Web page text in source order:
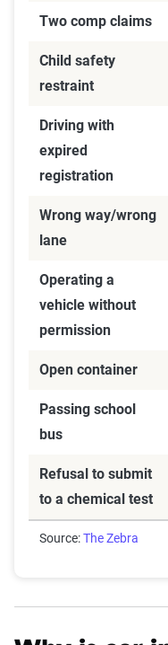
Two comp claims
Child safety
restraint
Driving with
expired
registration
Wrong way/wrong
lane
Operating a
vehicle without
permission
Open container
Passing school
bus
Refusal to submit
to a chemical test
Source:The Zebra